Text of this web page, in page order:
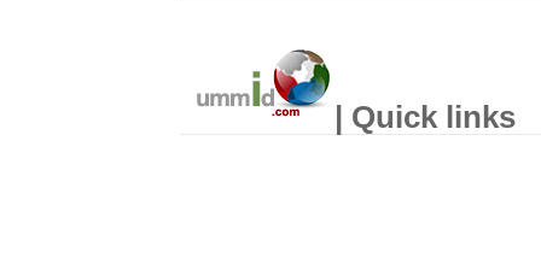
| Quick links